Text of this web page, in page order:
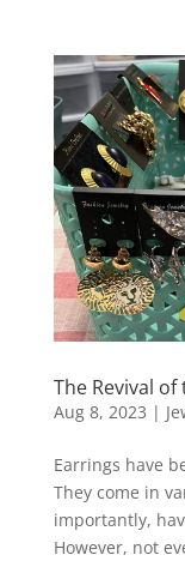
The Revival
Aug 8, 2023 |
Earrings have
They come in
importantly,
However, not